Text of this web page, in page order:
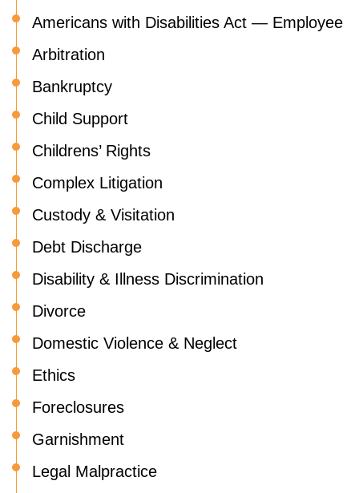
Americans with Disabilities Act — Employee
Arbitration
Bankruptcy
Child Support
Childrens’ Rights
Complex Litigation
Custody & Visitation
Debt Discharge
Disability & Illness Discrimination
Divorce
Domestic Violence & Neglect
Ethics
Foreclosures
Garnishment
Legal Malpractice